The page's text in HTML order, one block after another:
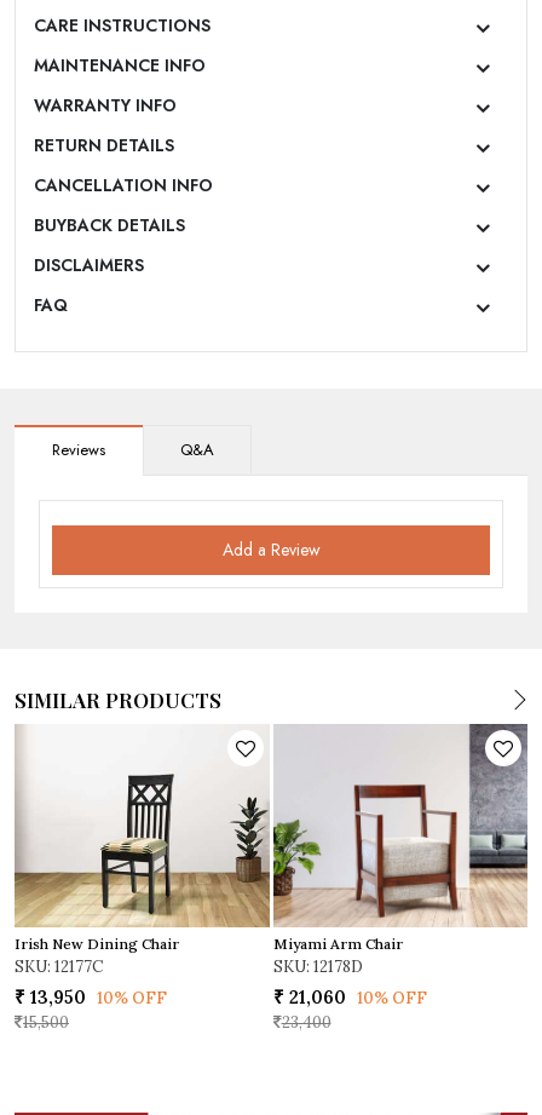
CARE INSTRUCTIONS
MAINTENANCE INFO
WARRANTY INFO
RETURN DETAILS
CANCELLATION INFO
BUYBACK DETAILS
DISCLAIMERS
FAQ
Reviews Q&A
Add a Review
SIMILAR PRODUCTS
Irish New Dining Chair
SKU: 12177C
₹ 13,950 10% OFF
15,500
Miyami Arm Chair
SKU: 12178D
₹ 21,060 10% OFF
23,400